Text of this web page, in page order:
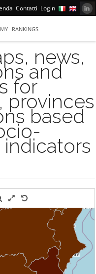
Contatti Login
RANKINGS
news,
and
for
provinces
based